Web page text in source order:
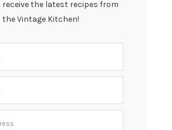
receive the latest recipes from
the Vintage Kitchen!